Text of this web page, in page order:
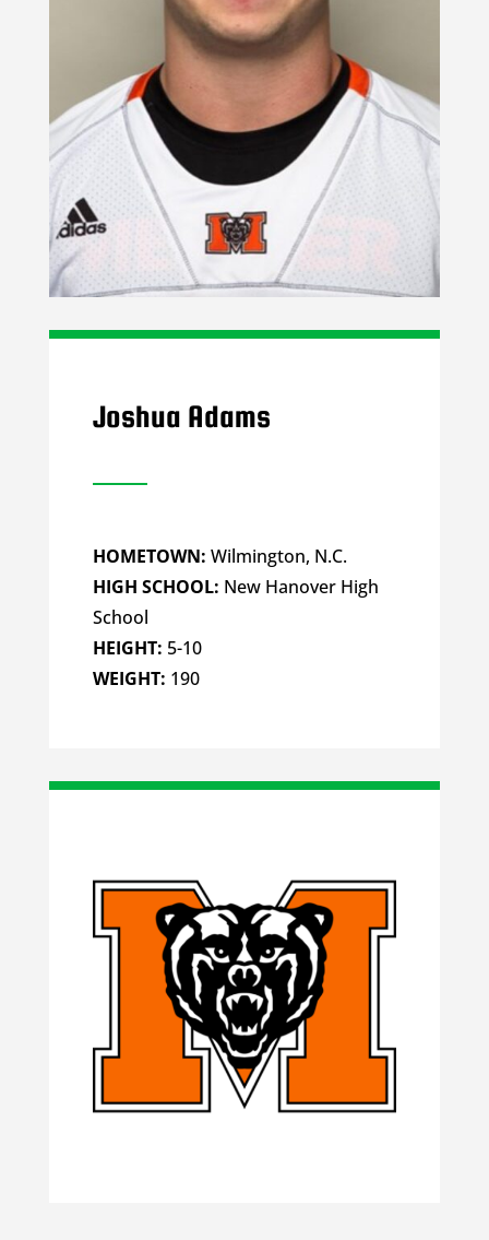
Joshua Adams
HOMETOWN: Wilmington, N.C.
HIGH SCHOOL: New Hanover High
School
HEIGHT: 5-10
WEIGHT: 190